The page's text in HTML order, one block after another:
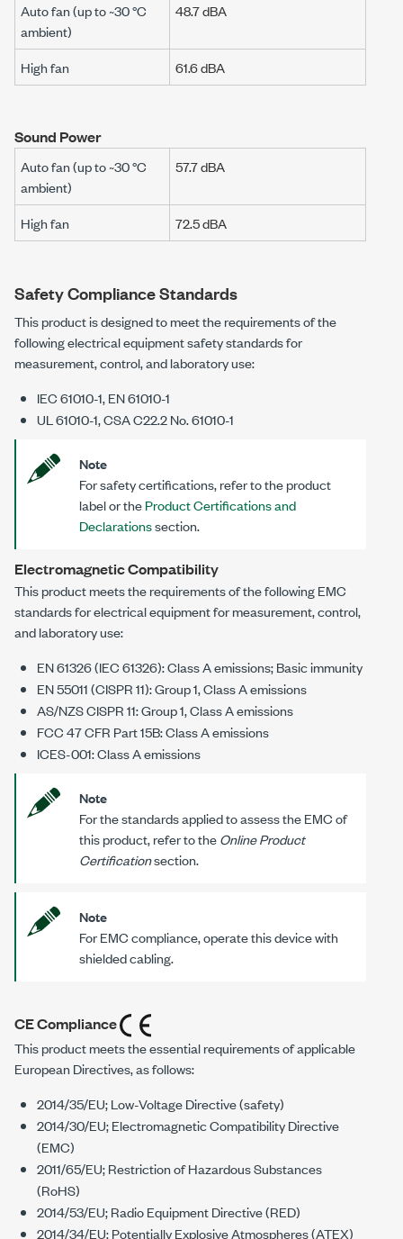
Auto fan (up to ~30 °C
ambient)
48.7 dBA
High fan 61.6 dBA
Sound Power
Auto fan (up to ~30 °C
ambient)
57.7 dBA
High fan 72.5 dBA
Safety Compliance Standards
This product is designed to meet the requirements of the
following electrical equipment safety standards for
measurement, control, and laboratory use:
IEC 61010-1, EN 61010-1
UL 61010-1, CSA C22.2 No. 61010-1
Note
For safety certifications, refer to the product
label or theProduct Certifications and
Declarationssection.
Electromagnetic Compatibility
This product meets the requirements of the following EMC
standards for electrical equipment for measurement, control,
and laboratory use:
EN 61326 (IEC 61326): Class A emissions; Basic immunity
EN 55011 (CISPR 11): Group 1, Class A emissions
AS/NZS CISPR 11: Group 1, Class A emissions
FCC 47 CFR Part 15B: Class A emissions
ICES-001: Class A emissions
Note
For the standards applied to assess the EMC of
this product, refer to theOnline Product
Certificationsection.
Note
For EMC compliance, operate this device with
shielded cabling.
CE Compliance
This product meets the essential requirements of applicable
European Directives, as follows:
2014/35/EU; Low-Voltage Directive (safety)
2014/30/EU; Electromagnetic Compatibility Directive
(EMC)
2011/65/EU; Restriction of Hazardous Substances
(RoHS)
2014/53/EU; Radio Equipment Directive (RED)
2014/34/EU; Potentially Explosive Atmospheres (ATEX)